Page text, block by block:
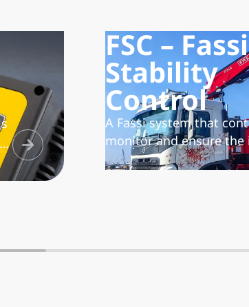
FSC – Fassi
Stability
Control
A Fassi system that
monitor and ensure the
working conditions
(Low), M (Medium) and